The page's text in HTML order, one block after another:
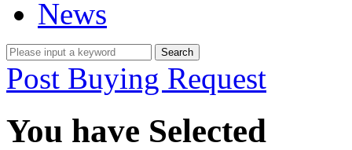
News
Post Buying Request
You have Selected